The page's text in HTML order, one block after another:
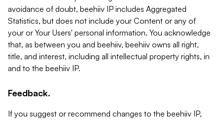
avoidance of doubt, beehiiv IP includes Aggregated
Statistics, but does not include your Content or any of
your or Your Users' personal information. You acknowledge
that, as between you and beehiiv, beehiiv owns all right,
title, and interest, including all intellectual property rights, in
and to the beehiiv IP.
Feedback.
If you suggest or recommend changes to the beehiiv IP,